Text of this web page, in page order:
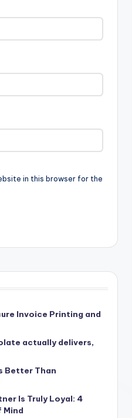
in this browser for the
Invoice Printing and
actually delivers,
Better Than
Is Truly Loyal: 4
Mind